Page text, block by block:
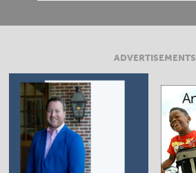
ADVERTISEMENTS